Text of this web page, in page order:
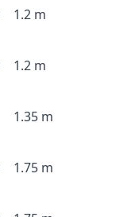
1.2 m
1.2 m
1.35 m
1.75 m